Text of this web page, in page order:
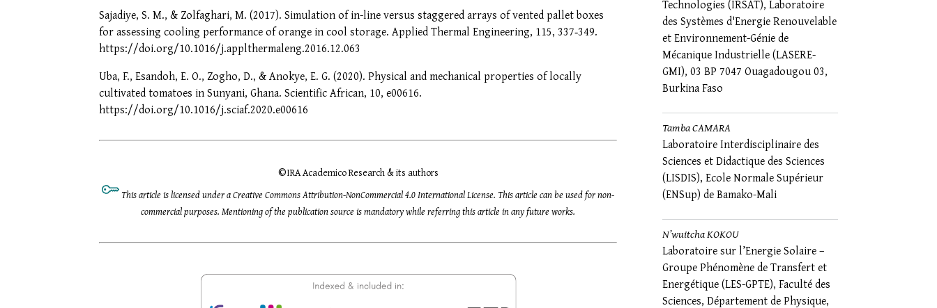
Technologies (IRSAT), Laboratoire
des Systèmes d'Energie Renouvelable
et Environnement-Génie de
Mécanique Industrielle (LASERE-
GMI), 03 BP 7047 Ouagadougou 03,
Burkina Faso
Tamba CAMARA
Laboratoire Interdisciplinaire des
Sciences et Didactique des Sciences
(LISDIS), Ecole Normale Supérieur
(ENSup) de Bamako-Mali
N’wuitcha KOKOU
Laboratoire sur l’Energie Solaire –
Groupe Phénomène de Transfert et
Energétique (LES-GPTE), Faculté des
Sciences, Département de Physique,
Sajadiye, S. M., & Zolfaghari, M. (2017). Simulation of in-line versus staggered arrays of vented pallet boxes
for assessing cooling performance of orange in cool storage. Applied Thermal Engineering, 115, 337‑349.
https://doi.org/10.1016/j.applthermaleng.2016.12.063
Uba, F., Esandoh, E. O., Zogho, D., & Anokye, E. G. (2020). Physical and mechanical properties of locally
cultivated tomatoes in Sunyani, Ghana. Scientific African, 10, e00616.
https://doi.org/10.1016/j.sciaf.2020.e00616
©IRA Academico Research & its authors
This article is licensed under a Creative Commons Attribution-NonCommercial 4.0 International License. This article can be used for non-
commercial purposes. Mentioning of the publication source is mandatory while referring this article in any future works.